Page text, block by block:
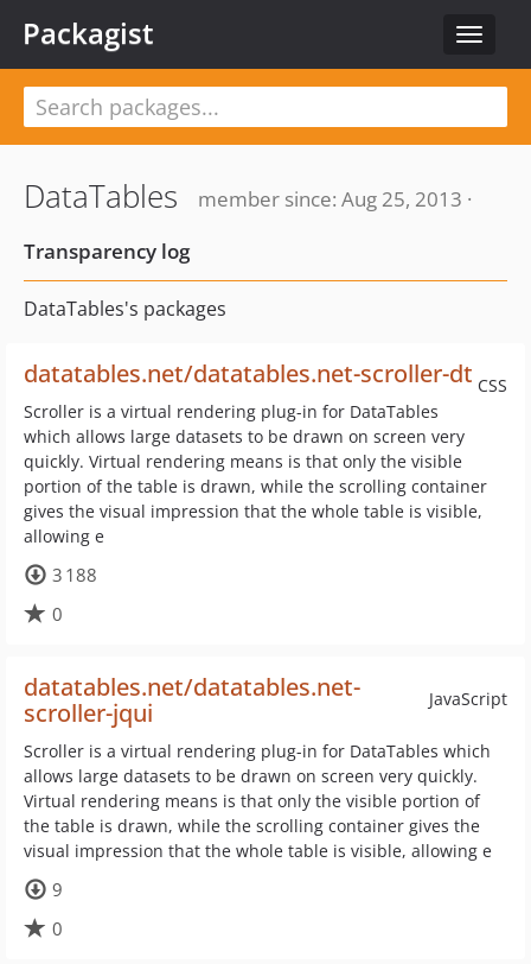
Toggle
Packagist
DataTables
member since: Aug 25, 2013 ·
Transparency log
DataTables's packages
CSS
datatables.net/datatables.net-scroller-dt
Scroller is a virtual rendering plug-in for DataTables
which allows large datasets to be drawn on screen very
quickly. Virtual rendering means is that only the visible
portion of the table is drawn, while the scrolling container
gives the visual impression that the whole table is visible,
allowing e
3 188
0
JavaScript
datatables.net/datatables.net-
scroller-jqui
Scroller is a virtual rendering plug-in for DataTables which
allows large datasets to be drawn on screen very quickly.
Virtual rendering means is that only the visible portion of
the table is drawn, while the scrolling container gives the
visual impression that the whole table is visible, allowing e
9
0